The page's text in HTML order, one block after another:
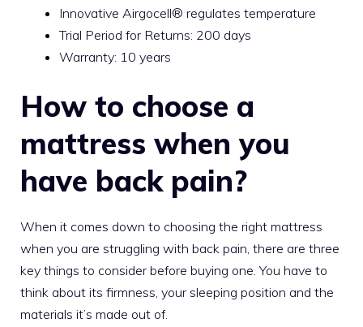
Innovative Airgocell® regulates temperature
Trial Period for Returns: 200 days
Warranty: 10 years
How to choose a
mattress when you
have back pain?
When it comes down to choosing the right mattress
when you are struggling with back pain, there are three
key things to consider before buying one. You have to
think about its firmness, your sleeping position and the
materials it’s made out of.